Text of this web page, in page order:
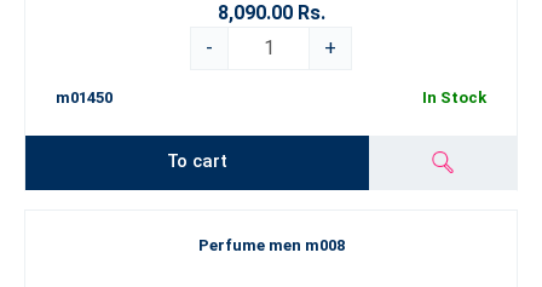
8,090.00 Rs.
-
+
m01450 In Stock
To cart
Perfume men m008